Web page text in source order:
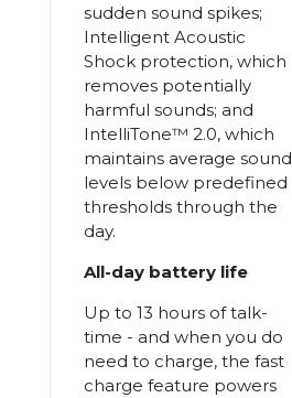
sudden sound spikes;
Intelligent Acoustic
Shock protection, which
removes potentially
harmful sounds; and
IntelliTone™ 2.0, which
maintains average sound
levels below predefined
thresholds through the
day.
All-day battery life
Up to 13 hours of talk-
time - and when you do
need to charge, the fast
charge feature powers